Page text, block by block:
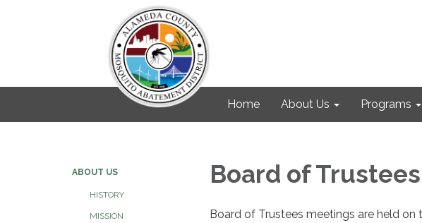
Home About Us Programs
ABOUT US
HISTORY
MISSION
Board of
Board of Trustees meetings are held